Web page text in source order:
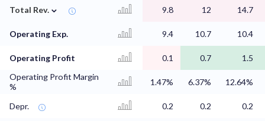
Total Rev. ⌄ 9.8 12 14.7
Operating Exp. 9.4 10.7 10.4
Operating Profit 0.1 0.7
1.5
Operating Profit Margin
%
1.47% 6.37% 12.64%
Depr. 0.2 0.2 0.2